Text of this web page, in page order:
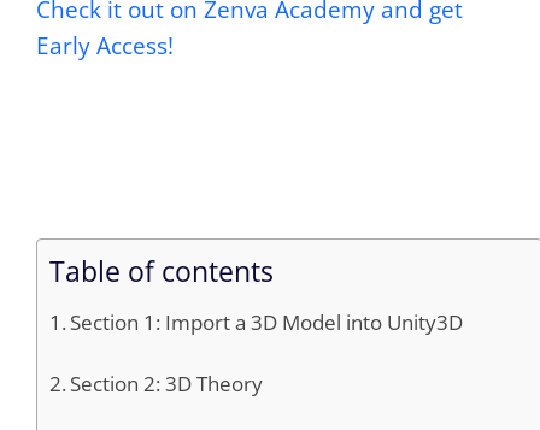
Check it out on Zenva Academy and get
Early Access!
Table of contents
Section 1: Import a 3D Model into Unity3D
Section 2: 3D Theory